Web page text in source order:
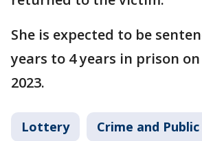
She is expected to be
years to 4 years in prison
2023.
Lottery Crime and